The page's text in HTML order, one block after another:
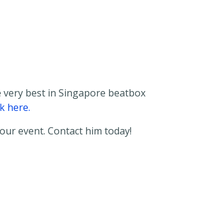
best in Singapore beatbox
here.
event. Contact him today!